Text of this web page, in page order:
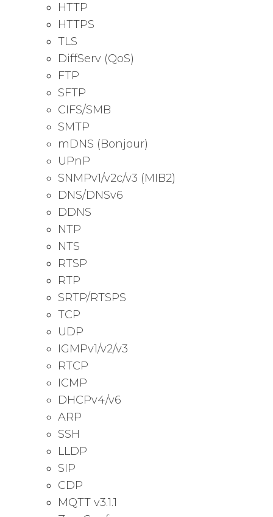
HTTP
HTTPS
TLS
DiffServ (QoS)
FTP
SFTP
CIFS/SMB
SMTP
mDNS (Bonjour)
UPnP
SNMPv1/v2c/v3 (MIB2)
DNS/DNSv6
DDNS
NTP
NTS
RTSP
RTP
SRTP/RTSPS
TCP
UDP
IGMPv1/v2/v3
RTCP
ICMP
DHCPv4/v6
ARP
SSH
LLDP
SIP
CDP
MQTT v3.1.1